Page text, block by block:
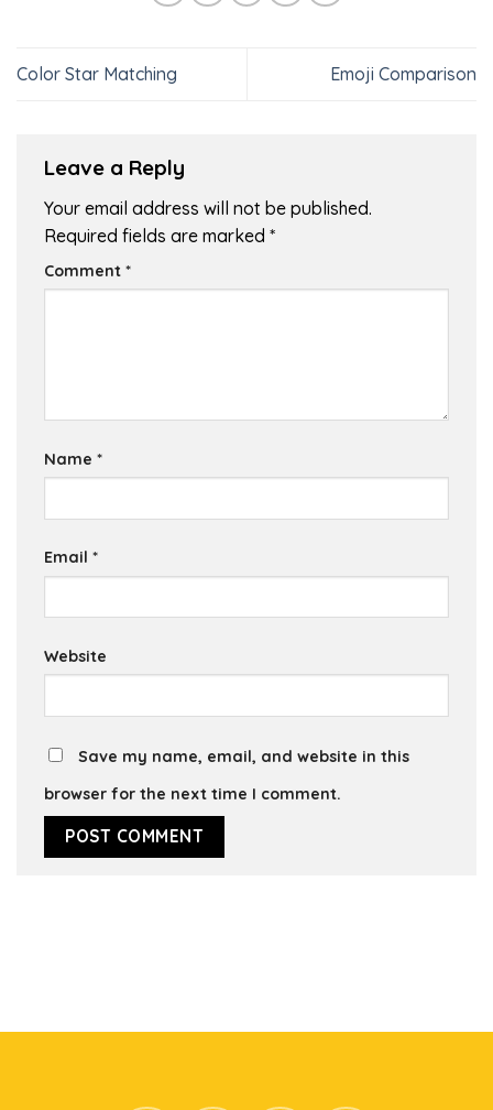
Color Star Matching Emoji Comparison
Leave a Reply
Your email address will not be published.
Required fields are marked *
Comment *
Name *
Email *
Website
Save my name, email, and website in this
browser for the next time I comment.